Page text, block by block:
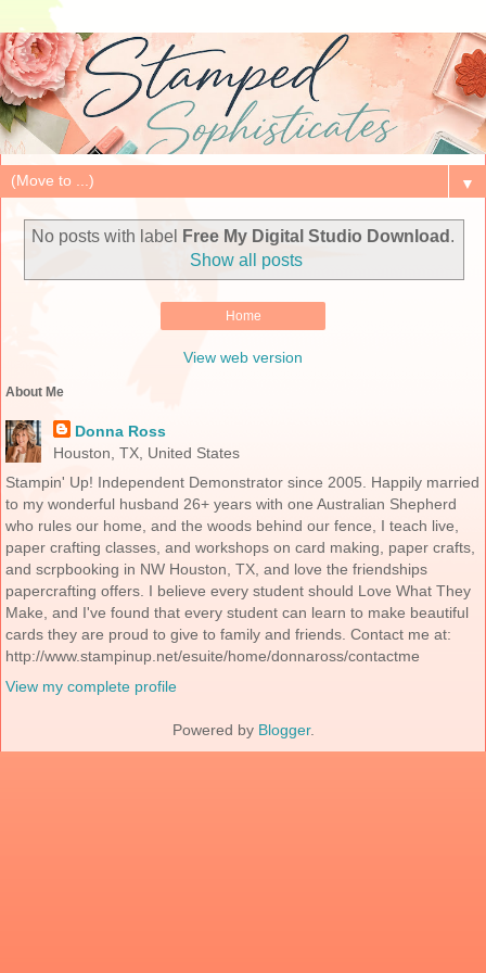
▼
No posts with label Free My Digital Studio Download .
Show all posts
Home
View web version
About Me
Donna Ross
Houston, TX, United States
Stampin' Up! Independent Demonstrator since 2005. Happily married
to my wonderful husband 26+ years with one Australian Shepherd
who rules our home, and the woods behind our fence, I teach live,
paper crafting classes, and workshops on card making, paper crafts,
and scrpbooking in NW Houston, TX, and love the friendships
papercrafting offers. I believe every student should Love What They
Make, and I've found that every student can learn to make beautiful
cards they are proud to give to family and friends. Contact me at:
http://www.stampinup.net/esuite/home/donnaross/contactme
View my complete profile
Powered by Blogger.